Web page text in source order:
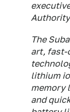
The
art, fast-
lithium
memory
and